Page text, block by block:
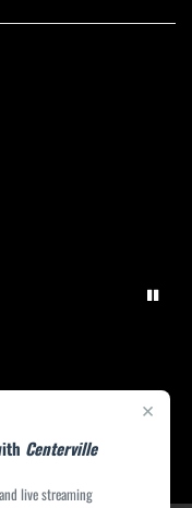
×
Centerville
live streaming